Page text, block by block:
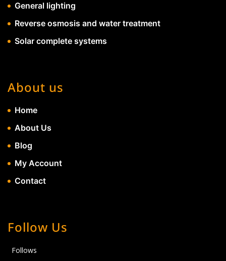
General lighting
Reverse osmosis and water treatment
Solar complete systems
About us
Home
About Us
Blog
My Account
Contact
Follow Us
Follows